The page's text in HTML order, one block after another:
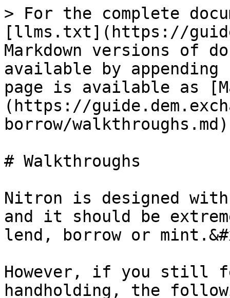
> For the complete
[llms.txt](https://
Markdown versions of
available by
page is available as
(https://
borrow/
# Walkthroughs
Nitron is designed
and it should be
lend, borrow or
However, if you still
handholding, the